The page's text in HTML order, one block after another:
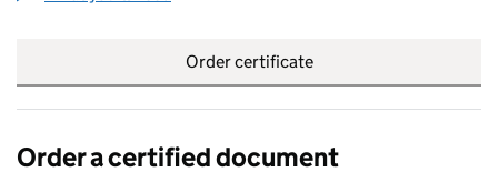
Order certificate
Order a certified document